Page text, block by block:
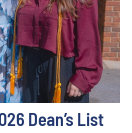
Dean’s List